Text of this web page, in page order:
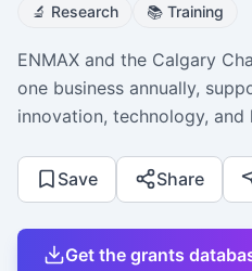
🔬 Research 📚 Training
ENMAX and the Calgary
one business annually,
innovation, technology, and
Save Share
Get the grants